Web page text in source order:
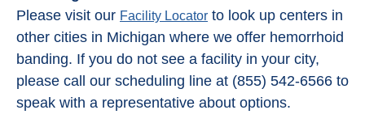
Please visit our Facility Locator to look up centers in
other cities in Michigan where we offer hemorrhoid
banding. If you do not see a facility in your city,
please call our scheduling line at (855) 542-6566 to
speak with a representative about options.